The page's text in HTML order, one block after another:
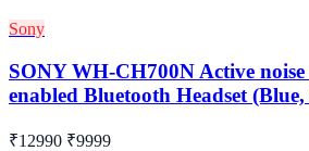
Sony
SONY WH-CH700N Active
enabled Bluetooth Headset
₹12990 ₹9999